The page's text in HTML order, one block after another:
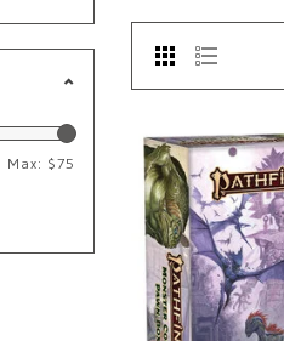
Max: $75